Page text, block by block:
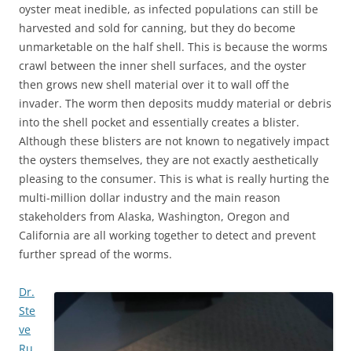
oyster meat inedible, as infected populations can still be
harvested and sold for canning, but they do become
unmarketable on the half shell. This is because the worms
crawl between the inner shell surfaces, and the oyster
then grows new shell material over it to wall off the
invader. The worm then deposits muddy material or debris
into the shell pocket and essentially creates a blister.
Although these blisters are not known to negatively impact
the oysters themselves, they are not exactly aesthetically
pleasing to the consumer. This is what is really hurting the
multi-million dollar industry and the main reason
stakeholders from Alaska, Washington, Oregon and
California are all working together to detect and prevent
further spread of the worms.
Dr.
Ste
ve